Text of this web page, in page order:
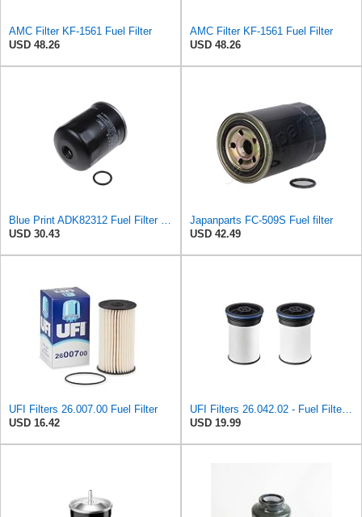
AMC Filter KF-1561 Fuel Filter
USD 48.26
AMC Filter KF-1561 Fuel Filter
USD 48.26
Blue Print ADK82312 Fuel Filter with seal ring, pack of one
USD 30.43
Japanparts FC-509S Fuel filter
USD 42.49
UFI Filters 26.007.00 Fuel Filter
USD 16.42
UFI Filters 26.042.02 - Fuel Filter Element
USD 19.99